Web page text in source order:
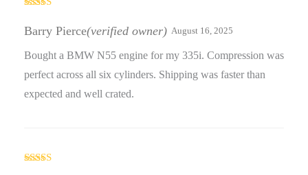
of 5
Barry Pierce(verified owner) August 16, 2025
Bought a BMW N55 engine for my 335i. Compression was
perfect across all six cylinders. Shipping was faster than
expected and well crated.